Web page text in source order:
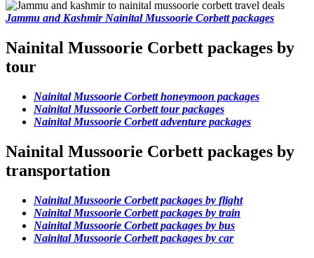
Jammu and Kashmir Nainital Mussoorie Corbett packages
Nainital Mussoorie Corbett packages by
tour
Nainital Mussoorie Corbett honeymoon packages
Nainital Mussoorie Corbett tour packages
Nainital Mussoorie Corbett adventure packages
Nainital Mussoorie Corbett packages by
transportation
Nainital Mussoorie Corbett packages by flight
Nainital Mussoorie Corbett packages by train
Nainital Mussoorie Corbett packages by bus
Nainital Mussoorie Corbett packages by car